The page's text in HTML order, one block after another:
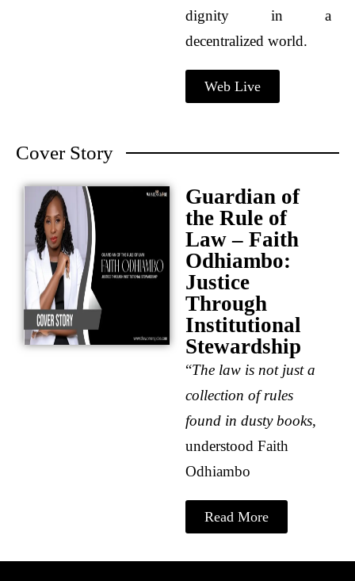
dignity in a
decentralized world.
Web Live
Cover Story
Guardian of
the Rule of
Law – Faith
Odhiambo:
Justice
Through
Institutional
Stewardship
“The law is not just a
collection of rules
found in dusty books,
understood Faith
Odhiambo
Read More